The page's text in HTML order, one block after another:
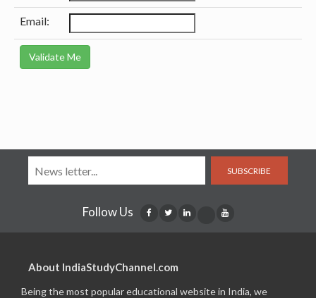
Email:
SUBSCRIBE
Follow Us
About IndiaStudyChannel.com
Being the most popular educational website in India, we